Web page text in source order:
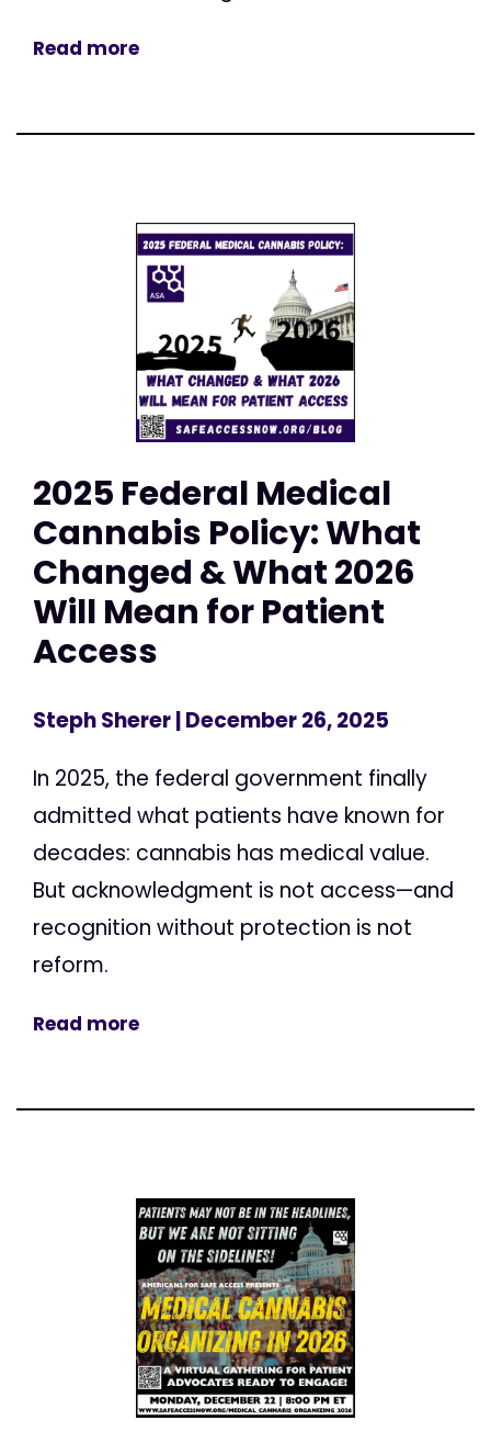
Read more
2025 Federal Medical
Cannabis Policy: What
Changed & What 2026
Will Mean for Patient
Access
Steph Sherer| December 26, 2025
In 2025, the federal government finally
admitted what patients have known for
decades: cannabis has medical value.
But acknowledgment is not access—and
recognition without protection is not
reform.
Read more